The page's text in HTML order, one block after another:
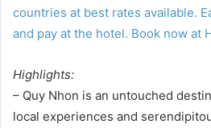
countries at best rates available.
and pay at the hotel. Book now at
Highlights:
– Quy Nhon is an untouched
local experiences and